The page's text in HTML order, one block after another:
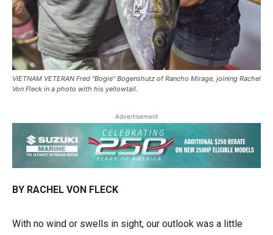
VIETNAM VETERAN Fred "Bogie" Bogenshutz of Rancho Mirage, joining Rachel
Von Fleck in a photo with his yellowtail.
Advertisement
BY RACHEL VON FLECK
With no wind or swells in sight, our outlook was a little